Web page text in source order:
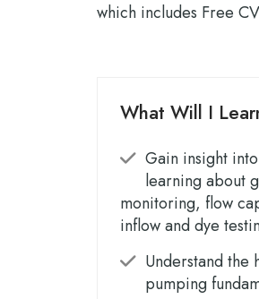
which includes Free
What Will I
Gain insight
learning about
monitoring, flow
inflow and dye
Understand
pumping